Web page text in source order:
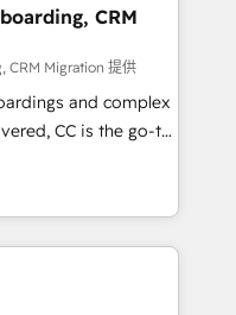
approach
and support the
with HubSpot
and
receive the best
Whether you are
you need.
CRM
CRM Migration 提供
and complex
CC is the go-to
ready to
We specialize
and
Salesforce, NetSuite,
fragmented